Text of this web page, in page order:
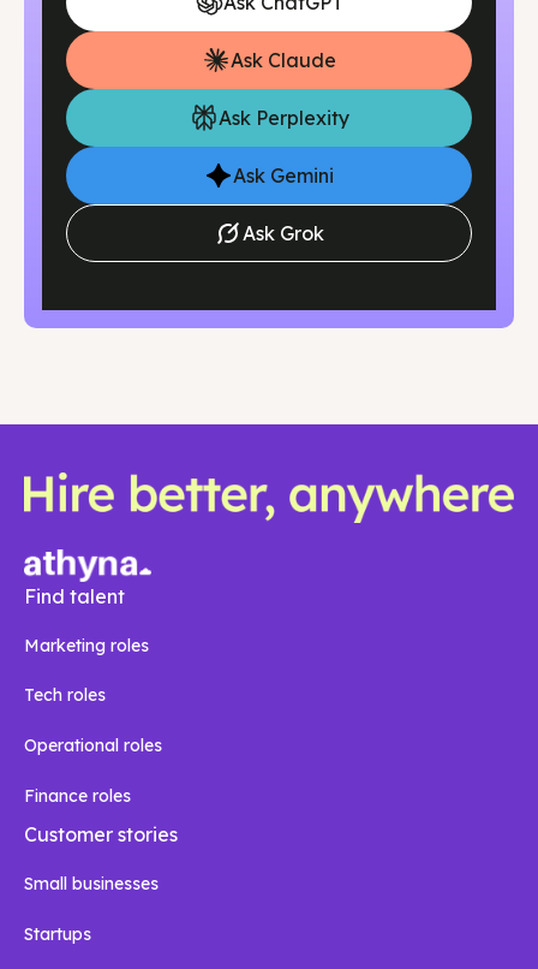
of months. This eliminates lengthy recruiting cycles
and gets the financial structure in place while you
focus on business growth.
Ask Claude
Ask Perplexity
Ask Gemini
Ask Grok
Find talent
Marketing roles
Tech roles
Operational roles
Finance roles
Customer stories
Small businesses
Startups